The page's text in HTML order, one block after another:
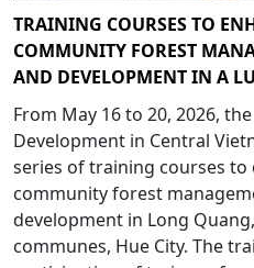
TRAINING COURSES TO
COMMUNITY FOREST
AND DEVELOPMENT IN A
From May 16 to 20, 2026,
Development in Central
series of training courses to
community forest
development in Long
communes, Hue City. The